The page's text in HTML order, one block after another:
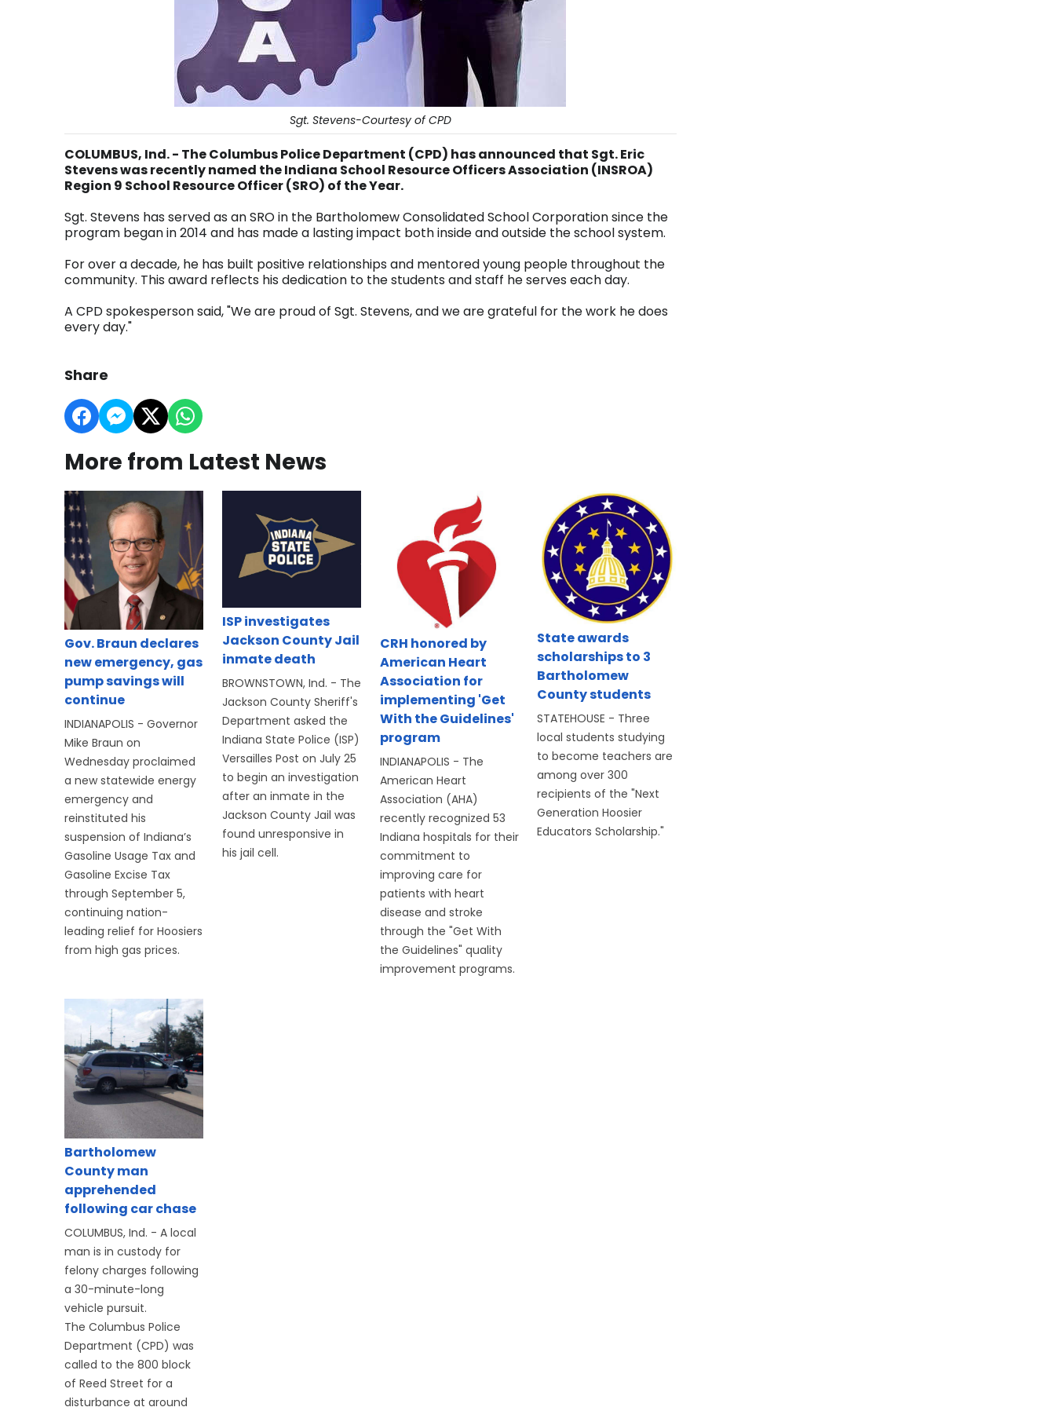
Sgt. Stevens-Courtesy of CPD
COLUMBUS, Ind. - The Columbus Police Department (CPD) has announced that Sgt. Eric
Stevens was recently named the Indiana School Resource Officers Association (INSROA)
Region 9 School Resource Officer (SRO) of the Year.
Sgt. Stevens has served as an SRO in the Bartholomew Consolidated School Corporation since the
program began in 2014 and has made a lasting impact both inside and outside the school system.
For over a decade, he has built positive relationships and mentored young people throughout the
community. This award reflects his dedication to the students and staff he serves each day.
A CPD spokesperson said, "We are proud of Sgt. Stevens, and we are grateful for the work he does
every day."
Share
More from Latest News
Gov. Braun declares
new emergency, gas
pump savings will
continue
INDIANAPOLIS - Governor
Mike Braun on
Wednesday proclaimed
a new statewide energy
emergency and
reinstituted his
suspension of Indiana’s
Gasoline Usage Tax and
Gasoline Excise Tax
through September 5,
continuing nation-
leading relief for Hoosiers
from high gas prices.
ISP investigates
Jackson County Jail
inmate death
BROWNSTOWN, Ind. - The
Jackson County Sheriff's
Department asked the
Indiana State Police (ISP)
Versailles Post on July 25
to begin an investigation
after an inmate in the
Jackson County Jail was
found unresponsive in
his jail cell.
CRH honored by
American Heart
Association for
implementing 'Get
With the Guidelines'
program
INDIANAPOLIS - The
American Heart
Association (AHA)
recently recognized 53
Indiana hospitals for their
commitment to
improving care for
patients with heart
disease and stroke
through the "Get With
the Guidelines" quality
improvement programs.
State awards
scholarships to 3
Bartholomew
County students
STATEHOUSE - Three
local students studying
to become teachers are
among over 300
recipients of the "Next
Generation Hoosier
Educators Scholarship."
Bartholomew
County man
apprehended
following car chase
COLUMBUS, Ind. - A local
man is in custody for
felony charges following
a 30-minute-long
vehicle pursuit.
The Columbus Police
Department (CPD) was
called to the 800 block
of Reed Street for a
disturbance at around